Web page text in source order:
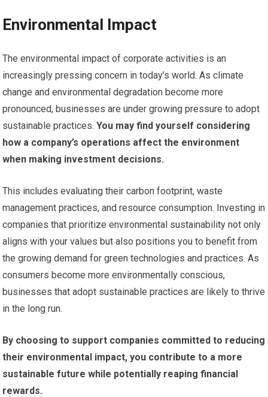
Environmental Impact
The environmental impact of corporate activities is an
increasingly pressing concern in today’s world. As climate
change and environmental degradation become more
pronounced, businesses are under growing pressure to adopt
sustainable practices. You may find yourself considering
how a company’s operations affect the environment
when making investment decisions.
This includes evaluating their carbon footprint, waste
management practices, and resource consumption. Investing in
companies that prioritize environmental sustainability not only
aligns with your values but also positions you to benefit from
the growing demand for green technologies and practices. As
consumers become more environmentally conscious,
businesses that adopt sustainable practices are likely to thrive
in the long run.
By choosing to support companies committed to reducing
their environmental impact, you contribute to a more
sustainable future while potentially reaping financial
rewards.